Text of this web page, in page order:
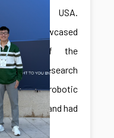
Illinois, USA.
They showcased
some of the
recent research
with robotic
assembly and had
great